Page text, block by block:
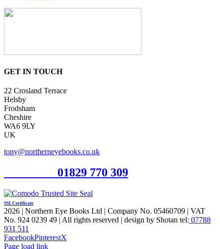
GET IN TOUCH
22 Crosland Terrace
Helsby
Frodsham
Cheshire
WA6 9LY
UK
tony@northerneyebooks.co.uk
01829 770 309
SSL Certificate
2026 | Northern Eye Books Ltd | Company No. 05460709 | VAT
No. 924 0239 49 | All rights reserved | design by Shotan tel: 07788
931 511
FacebookPinterestX
Page load link